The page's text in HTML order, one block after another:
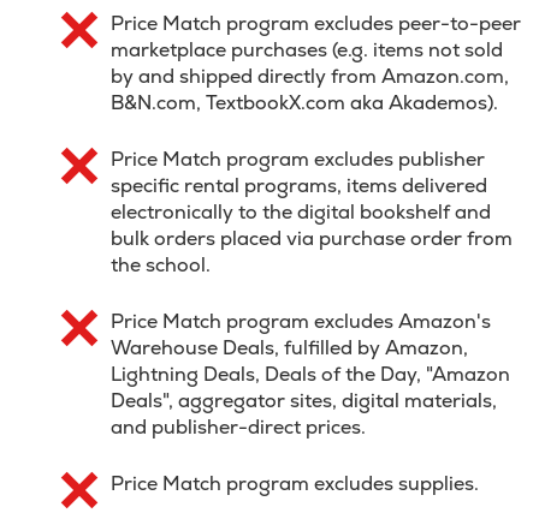
Price Match program excludes peer-to-peer
marketplace purchases (e.g. items not sold
by and shipped directly from Amazon.com,
B&N.com, TextbookX.com aka Akademos).
Price Match program excludes publisher
specific rental programs, items delivered
electronically to the digital bookshelf and
bulk orders placed via purchase order from
the school.
Price Match program excludes Amazon's
Warehouse Deals, fulfilled by Amazon,
Lightning Deals, Deals of the Day, "Amazon
Deals", aggregator sites, digital materials,
and publisher-direct prices.
Price Match program excludes supplies.